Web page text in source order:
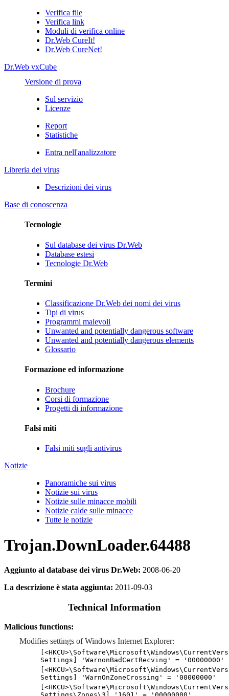
Verifica file
Verifica link
Moduli di verifica online
Dr.Web CureIt!
Dr.Web CureNet!
Dr.Web vxCube
Versione di prova
Sul servizio
Licenze
Report
Statistiche
Entra nell'analizzatore
Libreria dei virus
Descrizioni dei virus
Base di conoscenza
Tecnologie
Sul database dei virus Dr.Web
Database estesi
Tecnologie Dr.Web
Termini
Classificazione Dr.Web dei nomi dei virus
Tipi di virus
Programmi malevoli
Unwanted and potentially dangerous software
Unwanted and potentially dangerous elements
Glossario
Formazione ed informazione
Brochure
Corsi di formazione
Progetti di informazione
Falsi miti
Falsi miti sugli antivirus
Notizie
Panoramiche sui virus
Notizie sui virus
Notizie sulle minacce mobili
Notizie calde sulle minacce
Tutte le notizie
Trojan.DownLoader.64488
Aggiunto al database dei virus Dr.Web: 2008-06-20
La descrizione è stata aggiunta: 2011-09-03
Technical Information
Malicious functions:
Modifies settings of Windows Internet Explorer:
Settings] 'WarnonBadCertRecving' = '00000000'
Settings] 'WarnOnZoneCrossing' = '00000000'